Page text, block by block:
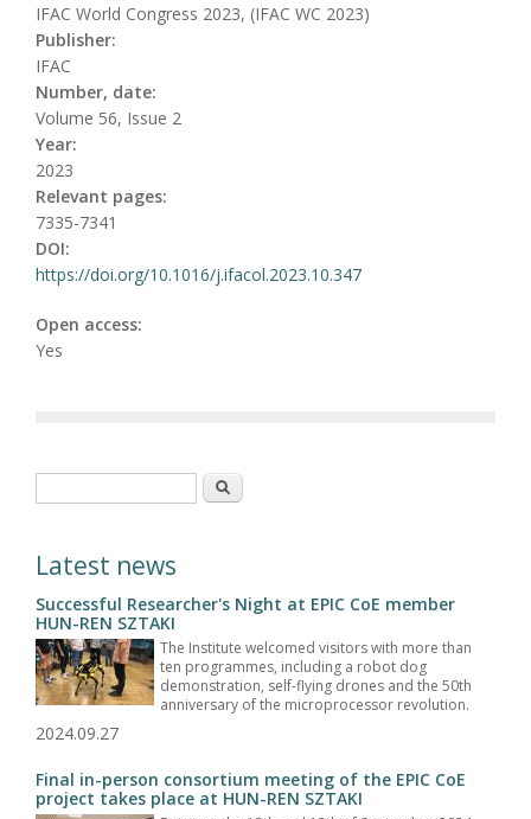
IFAC World Congress 2023, (IFAC WC 2023)
Publisher:
IFAC
Number, date:
Volume 56, Issue 2
Year:
2023
Relevant pages:
7335-7341
DOI:
https://doi.org/10.1016/j.ifacol.2023.10.347
Open access:
Yes
Search
Latest news
Successful Researcher's Night at EPIC CoE member
HUN-REN SZTAKI
The Institute welcomed visitors with more than
ten programmes, including a robot dog
demonstration, self-flying drones and the 50th
anniversary of the microprocessor revolution.
2024.09.27
Final in-person consortium meeting of the EPIC CoE
project takes place at HUN-REN SZTAKI